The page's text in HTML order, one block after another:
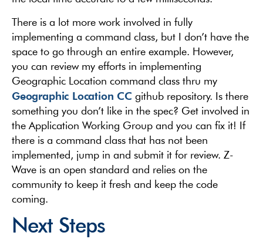
There is a lot more work involved in fully
implementing a command class, but I don’t have the
space to go through an entire example. However,
you can review my efforts in implementing
Geographic Location command class thru my
Geographic Location CC github repository. Is there
something you don’t like in the spec? Get involved in
the Application Working Group and you can fix it! If
there is a command class that has not been
implemented, jump in and submit it for review. Z-
Wave is an open standard and relies on the
community to keep it fresh and keep the code
coming.
Next Steps